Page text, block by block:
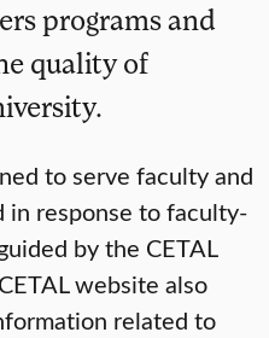
programs and
quality of
to serve faculty and
in response to faculty-
by the CETAL
website also
related to